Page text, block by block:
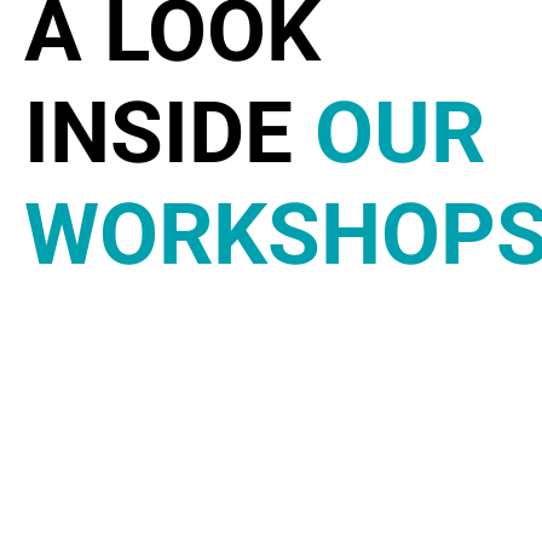
A LOOK
INSIDE OUR